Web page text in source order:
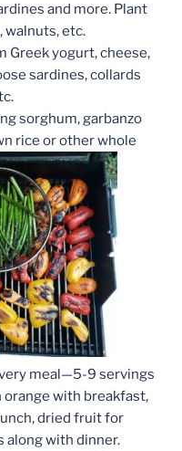
and more. Plant
walnuts, etc.
Greek yogurt, cheese,
sardines, collards
sorghum, garbanzo
rice or other whole
meal—5-9 servings
orange with breakfast,
dried fruit for
along with dinner.